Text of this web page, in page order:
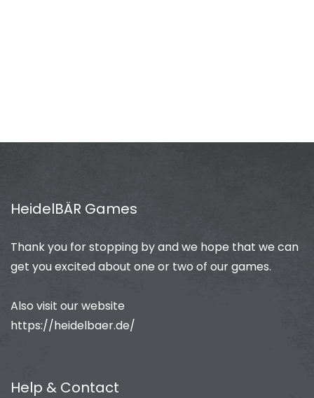
HeidelBÄR Games
Thank you for stopping by and we hope that we can
get you excited about one or two of our games.
Also visit our website
https://heidelbaer.de/
Help & Contact